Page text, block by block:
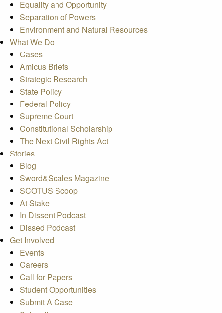
Equality and Opportunity
Separation of Powers
Environment and Natural Resources
What We Do
Cases
Amicus Briefs
Strategic Research
State Policy
Federal Policy
Supreme Court
Constitutional Scholarship
The Next Civil Rights Act
Stories
Blog
Sword&Scales Magazine
SCOTUS Scoop
At Stake
In Dissent Podcast
Dissed Podcast
Get Involved
Events
Careers
Call for Papers
Student Opportunities
Submit A Case